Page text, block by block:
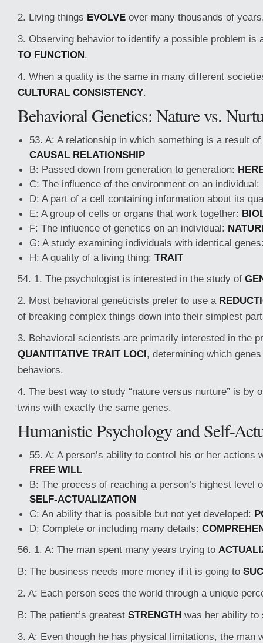
2. Living things EVOLVE over many thousands of
3. Observing behavior to identify a possible problem is
TO FUNCTION.
4. When a quality is the same in many different
CULTURAL CONSISTENCY.
Behavioral Genetics: Nature vs.
53. A: A relationship in which something is a result
CAUSAL RELATIONSHIP
B: Passed down from generation to generation:
C: The influence of the environment on an individual:
D: A part of a cell containing information about its
E: A group of cells or organs that work together:
F: The influence of genetics on an individual:
G: A study examining individuals with identical
H: A quality of a living thing: TRAIT
54. 1. The psychologist is interested in the study of
2. Most behavioral geneticists prefer to use a
of breaking complex things down into their simplest
3. Behavioral scientists are primarily interested in the
QUANTITATIVE TRAIT LOCI, determining which
behaviors.
4. The best way to study “nature versus nurture” is by
twins with exactly the same genes.
Humanistic Psychology and Self-
55. A: A person’s ability to control his or her actions
FREE WILL
B: The process of reaching a person’s highest level
SELF-ACTUALIZATION
C: An ability that is possible but not yet developed:
D: Complete or including many details:
56. 1. A: The man spent many years trying to
B: The business needs more money if it is going to
2. A: Each person sees the world through a unique
B: The patient’s greatest STRENGTH was her ability to
3. A: Even though he has physical limitations, the man